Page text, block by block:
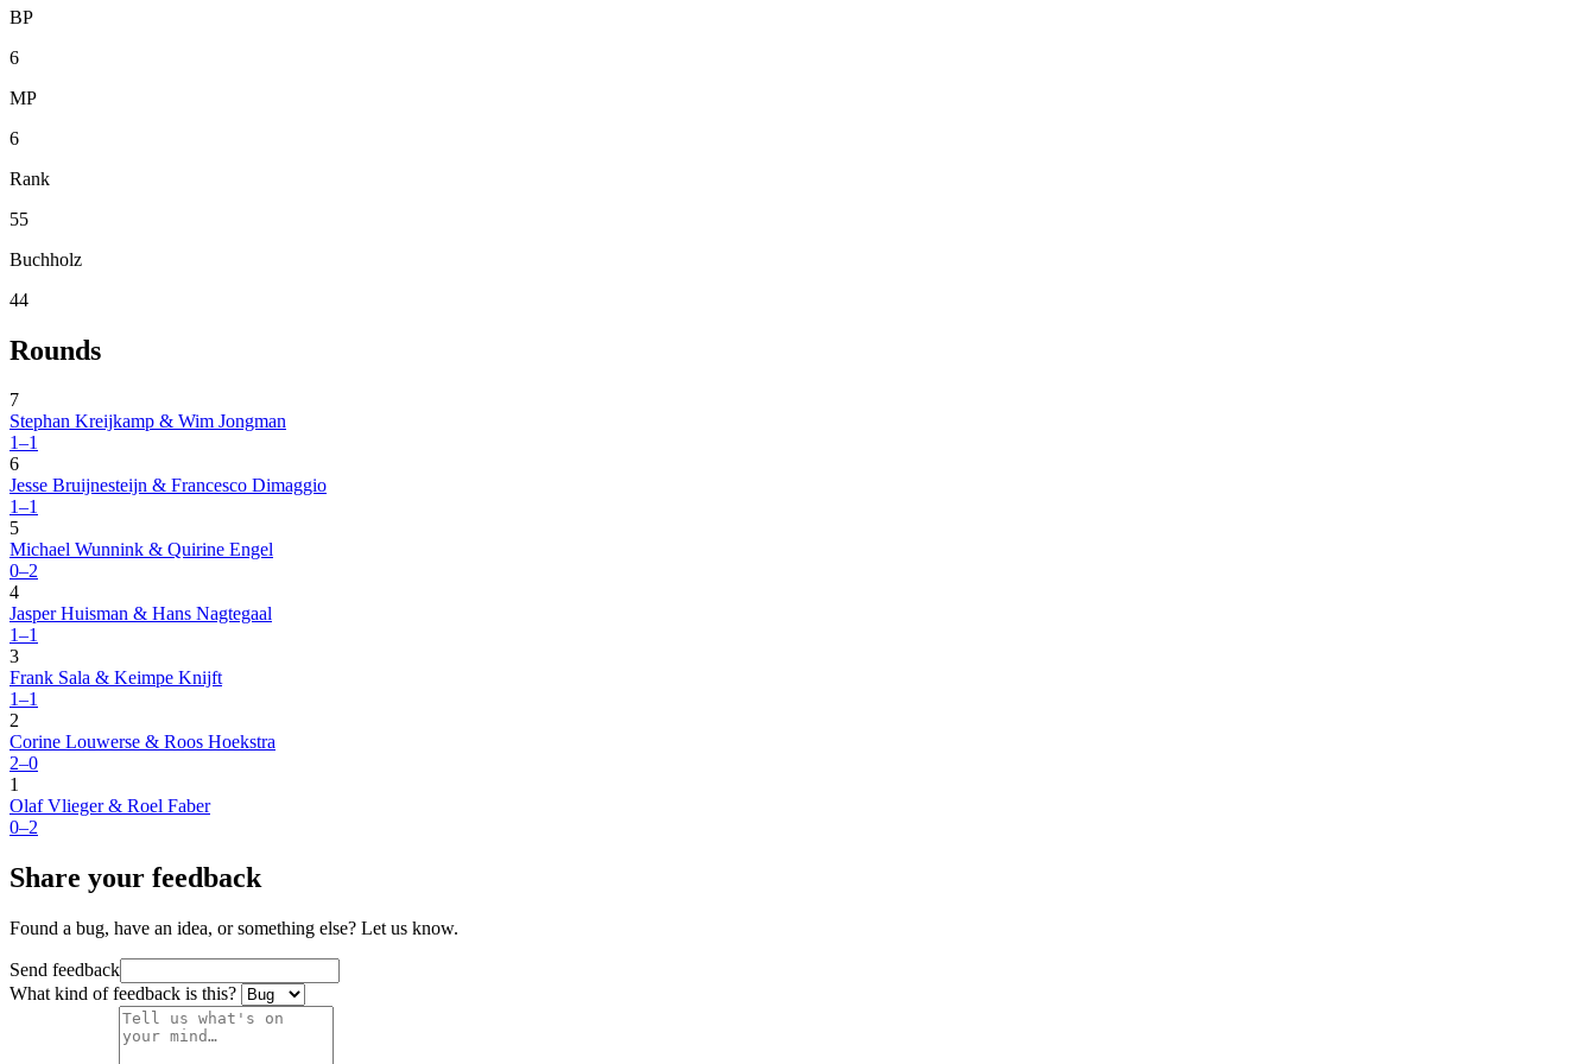
BP
6
MP
6
Rank
55
Buchholz
44
Rounds
7
Stephan Kreijkamp & Wim Jongman
1–1
6
Jesse Bruijnesteijn & Francesco Dimaggio
1–1
5
Michael Wunnink & Quirine Engel
0–2
4
Jasper Huisman & Hans Nagtegaal
1–1
3
Frank Sala & Keimpe Knijft
1–1
2
Corine Louwerse & Roos Hoekstra
2–0
1
Olaf Vlieger & Roel Faber
0–2
Share your feedback
Found a bug, have an idea, or something else? Let us know.
Send feedback
What kind of feedback is this?